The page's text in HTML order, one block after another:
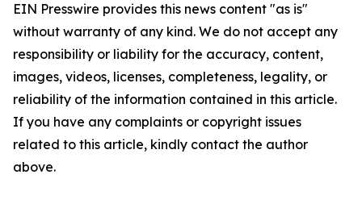
EIN Presswire provides this news content "as is"
without warranty of any kind. We do not accept any
responsibility or liability for the accuracy, content,
images, videos, licenses, completeness, legality, or
reliability of the information contained in this article.
If you have any complaints or copyright issues
related to this article, kindly contact the author
above.